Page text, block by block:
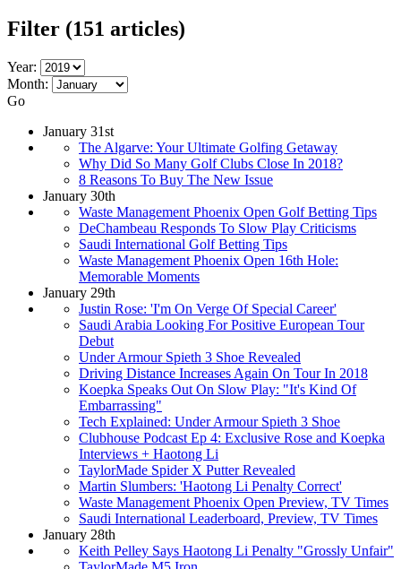
Filter (151 articles)
Year:
Month:
Go
January 31st
The Algarve: Your Ultimate Golfing Getaway
Why Did So Many Golf Clubs Close In 2018?
8 Reasons To Buy The New Issue
January 30th
Waste Management Phoenix Open Golf Betting Tips
DeChambeau Responds To Slow Play Criticisms
Saudi International Golf Betting Tips
Waste Management Phoenix Open 16th Hole:
Memorable Moments
January 29th
Justin Rose: 'I'm On Verge Of Special Career'
Saudi Arabia Looking For Positive European Tour
Debut
Under Armour Spieth 3 Shoe Revealed
Driving Distance Increases Again On Tour In 2018
Koepka Speaks Out On Slow Play: "It's Kind Of
Embarrassing"
Tech Explained: Under Armour Spieth 3 Shoe
Clubhouse Podcast Ep 4: Exclusive Rose and Koepka
Interviews + Haotong Li
TaylorMade Spider X Putter Revealed
Martin Slumbers: 'Haotong Li Penalty Correct'
Waste Management Phoenix Open Preview, TV Times
Saudi International Leaderboard, Preview, TV Times
January 28th
Keith Pelley Says Haotong Li Penalty "Grossly Unfair"